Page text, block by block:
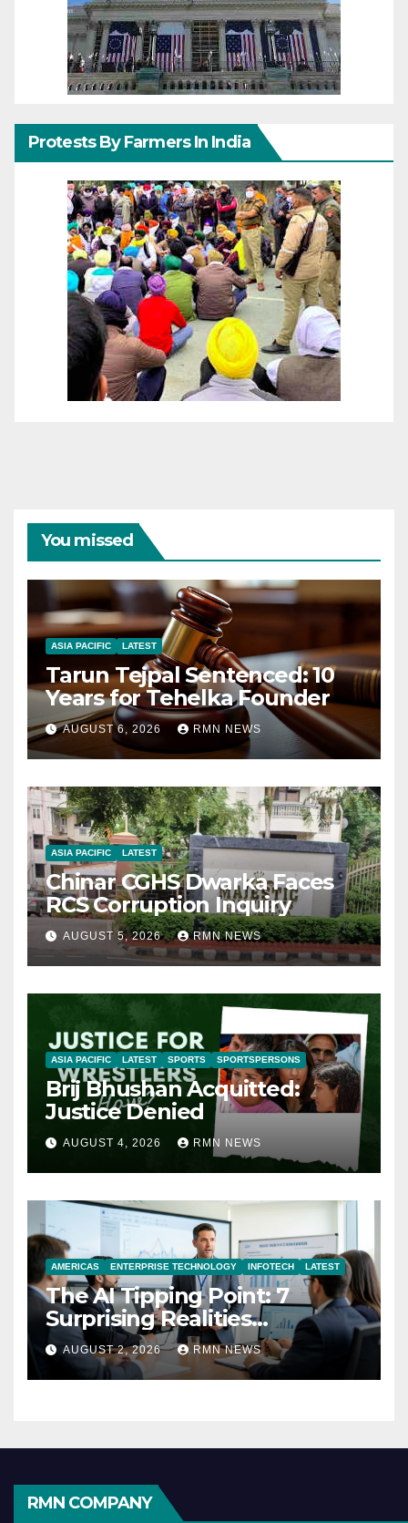
Protests By Farmers In India
You missed
ASIA PACIFIC LATEST
Tarun Tejpal Sentenced: 10
Years for Tehelka Founder
AUGUST 6, 2026 RMN NEWS
ASIA PACIFIC LATEST
Chinar CGHS Dwarka Faces
RCS Corruption Inquiry
AUGUST 5, 2026 RMN NEWS
ASIA PACIFIC LATEST SPORTS SPORTSPERSONS
Brij Bhushan Acquitted:
Justice Denied
AUGUST 4, 2026 RMN NEWS
AMERICAS ENTERPRISE TECHNOLOGY INFOTECH LATEST
The AI Tipping Point: 7
Surprising Realities
Reshaping the Modern
Economy
AUGUST 2, 2026 RMN NEWS
RMN COMPANY